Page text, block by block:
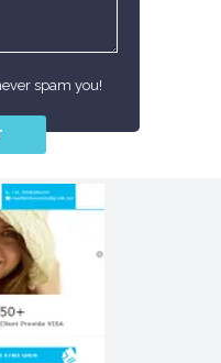
spam you!